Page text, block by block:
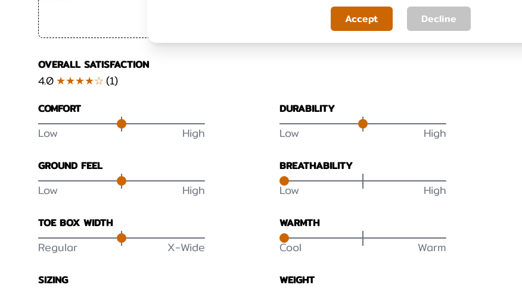
Accept Decline
OVERALL SATISFACTION
4.0★★★★☆(1)
COMFORT
Low High
GROUND FEEL
Low High
TOE BOX WIDTH
Regular X-Wide
SIZING
DURABILITY
Low High
BREATHABILITY
Low High
WARMTH
Cool Warm
WEIGHT